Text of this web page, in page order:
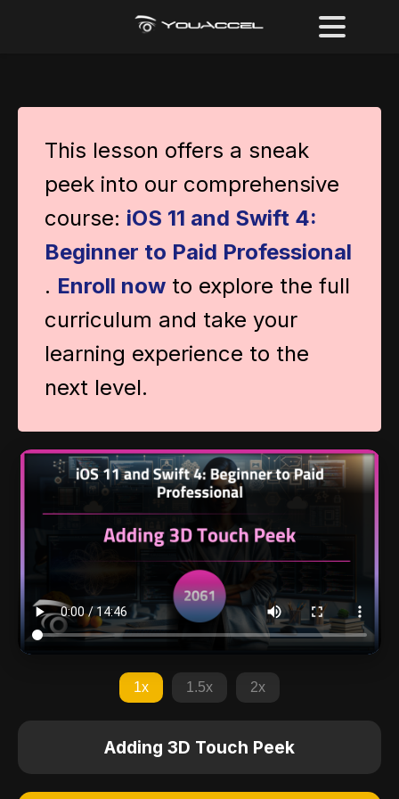
This lesson offers a sneak
peek into our comprehensive
course: iOS 11 and Swift 4:
Beginner to Paid Professional
. Enroll now to explore the full
curriculum and take your
learning experience to the
next level.
1x 1.5x 2x
Adding 3D Touch Peek